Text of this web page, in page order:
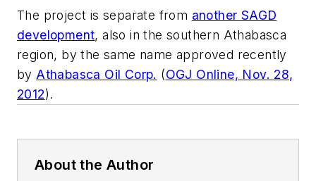
The project is separate from another SAGD
development, also in the southern Athabasca
region, by the same name approved recently
byAthabasca Oil Corp. (OGJ Online, Nov. 28,
2012).
About the Author